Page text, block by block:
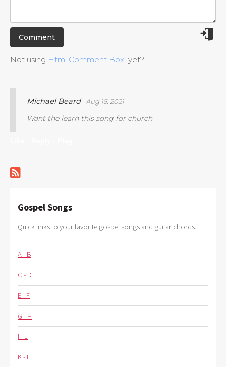
Not using Html Comment Box yet?
Michael Beard · Aug 15, 2021
Want the learn this song for church
Gospel Songs
Quick links to your favorite gospel songs and guitar chords.
A - B
C - D
E - F
G - H
I - J
K - L